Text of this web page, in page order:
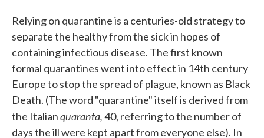
Relying on quarantine is a centuries-old strategy to
separate the healthy from the sick in hopes of
containing infectious disease. The first known
formal quarantines went into effect in 14th century
Europe to stop the spread of plague, known as Black
Death. (The word "quarantine" itself is derived from
the Italianquaranta,40, referring to the number of
days the ill were kept apart from everyone else). In